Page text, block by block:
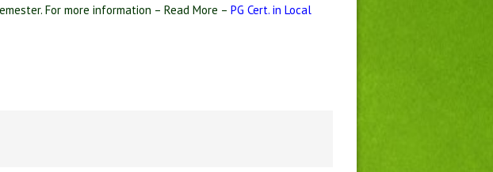
For more information – Read More – PG Cert. in Local